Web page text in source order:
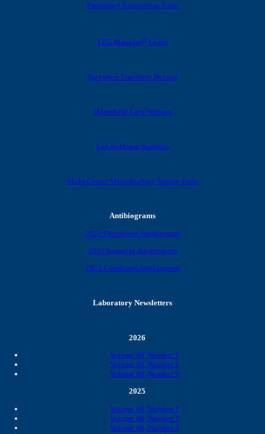
Pathology Requisition Form
TEG Manager® Login
Specimen Transport Pictoral
Marshfield Labs Website
Lab In-House Supplies
Multi Center Microbiology Supply Form
Antibiograms
2025 Outpatient Antibiogram
2025 Inpatient Antibiogram
2025 Combined Antibiogram
Laboratory Newsletters
2026
Volume 49, Number 1
Volume 49, Number 2
Volume 49, Number 3
2025
Volume 48, Number 1
Volume 48, Number 2
Volume 48, Number 3